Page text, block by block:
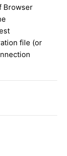
Browser
file (or